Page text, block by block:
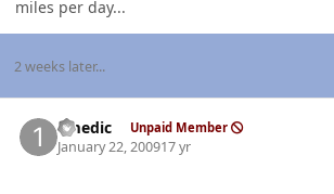
miles per day...
2 weeks later...
1medic Unpaid Member
January 22, 200917 yr